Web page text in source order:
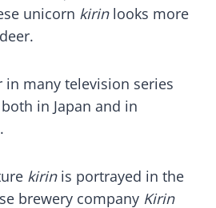
unicorn kirin looks more
in many television series
in Japan and in
kirin is portrayed in the
brewery company Kirin